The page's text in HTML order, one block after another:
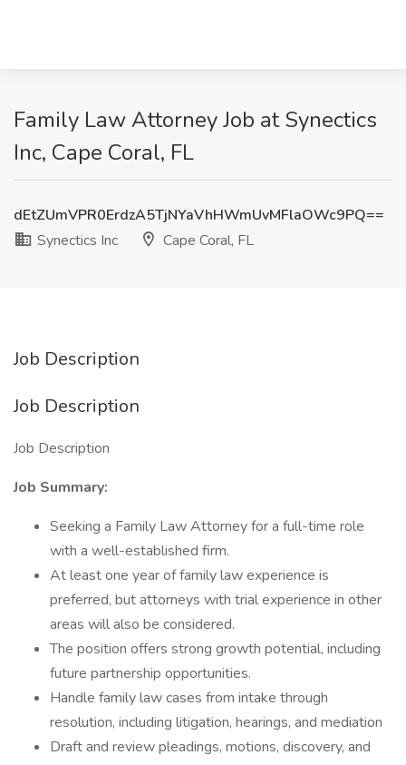
Family Law Attorney Job at Synectics
Inc, Cape Coral, FL
dEtZUmVPR0ErdzA5TjNYaVhHWmUvMFlaOWc9PQ==
Synectics Inc
Cape Coral, FL
Job Description
Job Description
Job Description
Job Summary:
Seeking a Family Law Attorney for a full-time role
with a well-established firm.
At least one year of family law experience is
preferred, but attorneys with trial experience in other
areas will also be considered.
The position offers strong growth potential, including
future partnership opportunities.
Handle family law cases from intake through
resolution, including litigation, hearings, and mediation
Draft and review pleadings, motions, discovery, and